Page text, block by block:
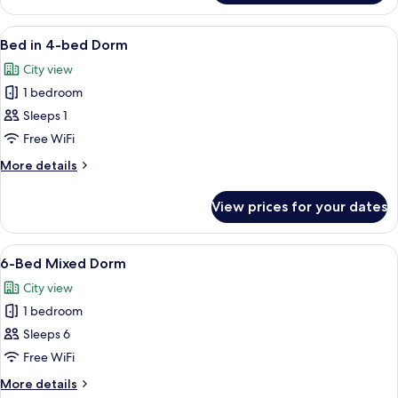
in
8-
bed
View
all
photos
for
Bed
in
4-
bed
A compact room with a bunk bed, a
6
Bed in 4-bed Dorm
City view
1 bedroom
Sleeps 1
Free WiFi
More details
More
in
4-
bed
View prices for your dates
View
all
photos
for
6-
Bed
Mixed
A dormitory-style room with bunk
6
6-Bed Mixed Dorm
City view
1 bedroom
Sleeps 6
Free WiFi
More details
More